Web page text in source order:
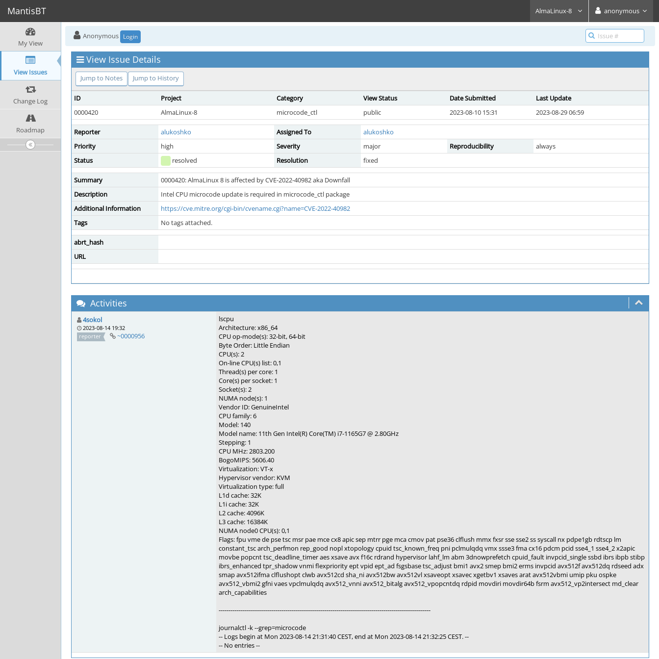
MantisBT AlmaLinux-8 anonymous
My View
View Issues
Change Log
Roadmap
Anonymous Login
View Issue Details
Jump to Notes Jump to History
ID Project Category View Status Date Submitted
Last Update
0000420
AlmaLinux-8 microcode_ctl public 2023-08-10 15:31 2023-08-29 06:59
Reporter alukoshko Assigned To
alukoshko
Priority
high Severity major Reproducibility
always
Status
resolved Resolution fixed
Summary
0000420: AlmaLinux 8 is affected by CVE-2022-40982 aka Downfall
Description
Intel CPU microcode update is required in microcode_ctl package
Additional Information
https://cve.mitre.org/cgi-bin/cvename.cgi?name=CVE-2022-40982
Tags
No tags attached.
abrt_hash
URL
Activities
4sokol
2023-08-14 19:32
reporter
~0000956
lscpu
Architecture: x86_64
CPU op-mode(s): 32-bit, 64-bit
Byte Order: Little Endian
CPU(s): 2
On-line CPU(s) list: 0,1
Thread(s) per core: 1
Core(s) per socket: 1
Socket(s): 2
NUMA node(s): 1
Vendor ID: GenuineIntel
CPU family: 6
Model: 140
Model name: 11th Gen Intel(R) Core(TM) i7-1165G7 @ 2.80GHz
Stepping: 1
CPU MHz: 2803.200
BogoMIPS: 5606.40
Virtualization: VT-x
Hypervisor vendor: KVM
Virtualization type: full
L1d cache: 32K
L1i cache: 32K
L2 cache: 4096K
L3 cache: 16384K
NUMA node0 CPU(s): 0,1
Flags: fpu vme de pse tsc msr pae mce cx8 apic sep mtrr pge mca cmov pat pse36 clflush mmx fxsr sse sse2 ss syscall nx pdpe1gb rdtscp lm
constant_tsc arch_perfmon rep_good nopl xtopology cpuid tsc_known_freq pni pclmulqdq vmx ssse3 fma cx16 pdcm pcid sse4_1 sse4_2 x2apic
movbe popcnt tsc_deadline_timer aes xsave avx f16c rdrand hypervisor lahf_lm abm 3dnowprefetch cpuid_fault invpcid_single ssbd ibrs ibpb stibp
ibrs_enhanced tpr_shadow vnmi flexpriority ept vpid ept_ad fsgsbase tsc_adjust bmi1 avx2 smep bmi2 erms invpcid avx512f avx512dq rdseed adx
smap avx512ifma clflushopt clwb avx512cd sha_ni avx512bw avx512vl xsaveopt xsavec xgetbv1 xsaves arat avx512vbmi umip pku ospke
avx512_vbmi2 gfni vaes vpclmulqdq avx512_vnni avx512_bitalg avx512_vpopcntdq rdpid movdiri movdir64b fsrm avx512_vp2intersect md_clear
arch_capabilities
------------------------------------------------------------------------------------------------------------
journalctl -k --grep=microcode
-- Logs begin at Mon 2023-08-14 21:31:40 CEST, end at Mon 2023-08-14 21:32:25 CEST. --
-- No entries --